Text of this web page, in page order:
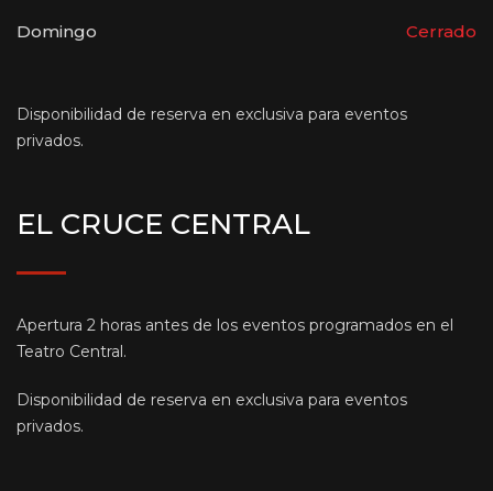
Domingo
Cerrado
Disponibilidad de reserva en exclusiva para eventos
privados.
EL CRUCE CENTRAL
Apertura 2 horas antes de los eventos programados en el
Teatro Central.
Disponibilidad de reserva en exclusiva para eventos
privados.